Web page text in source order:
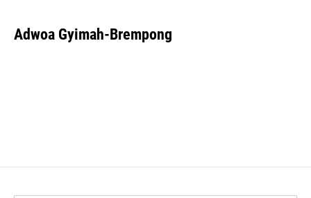
e
b
k
e
i
l
Adwoa Gyimah-Brempong